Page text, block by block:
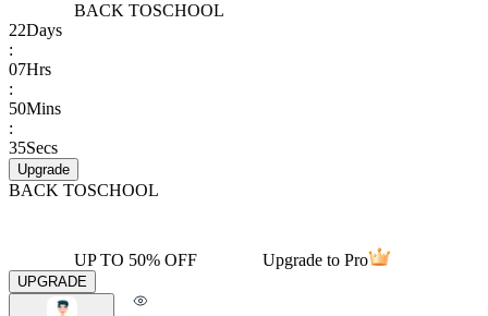
BACK TOSCHOOL
22Days
:
07Hrs
:
50Mins
:
35Secs
Upgrade
BACK TOSCHOOL
UP TO 50% OFF Upgrade to Pro
UPGRADE